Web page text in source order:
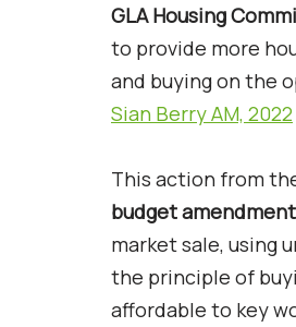
GLA Housing
to provide more
and buying on the
Sian Berry AM, 2022
This action from
budget amendment
market sale, using
the principle of
affordable to key